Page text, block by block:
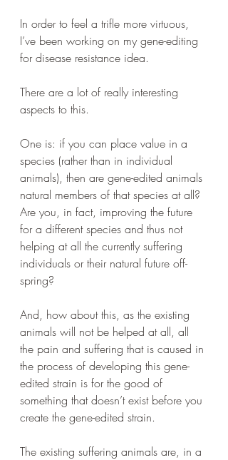
In order to feel a trifle more virtuous,
I’ve been working on my gene-editing
for disease resistance idea.
There are a lot of really interesting
aspects to this.
One is: if you can place value in a
species (rather than in individual
animals), then are gene-edited animals
natural members of that species at all?
Are you, in fact, improving the future
for a different species and thus not
helping at all the currently suffering
individuals or their natural future off-
spring?
And, how about this, as the existing
animals will not be helped at all, all
the pain and suffering that is caused in
the process of developing this gene-
edited strain is for the good of
something that doesn’t exist before you
create the gene-edited strain.
The existing suffering animals are, in a